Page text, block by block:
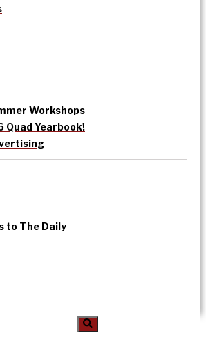
Workshops
Quad Yearbook!
to The Daily